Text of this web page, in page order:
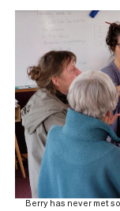
Berry has never met